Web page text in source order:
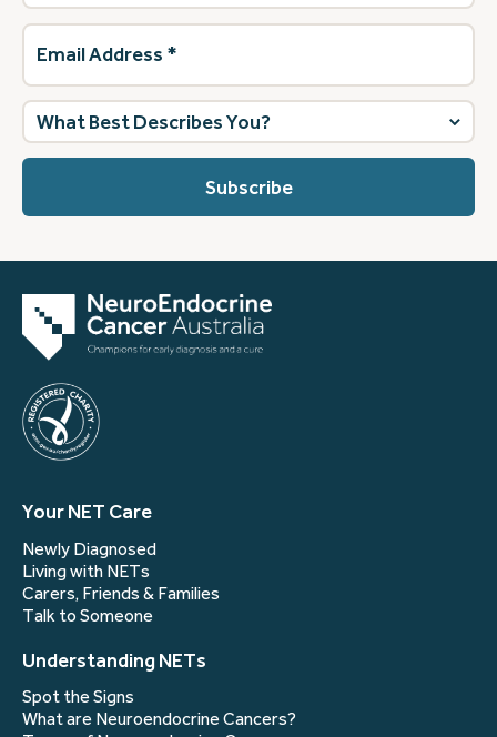
Email
Address (Required)
What
best
describes
Your NET Care
Newly Diagnosed
Living with NETs
Carers, Friends & Families
Talk to Someone
Understanding NETs
Spot the Signs
What are Neuroendocrine Cancers?